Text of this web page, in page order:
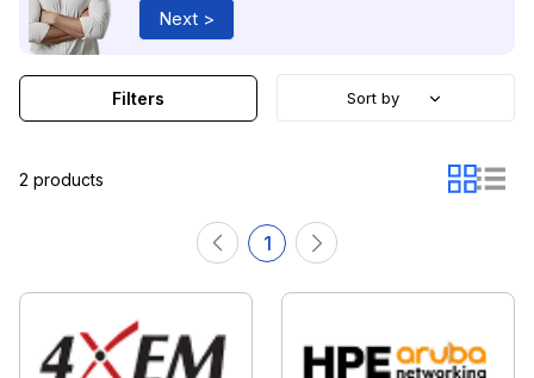
Next >
2 products
1
Filters Sort by